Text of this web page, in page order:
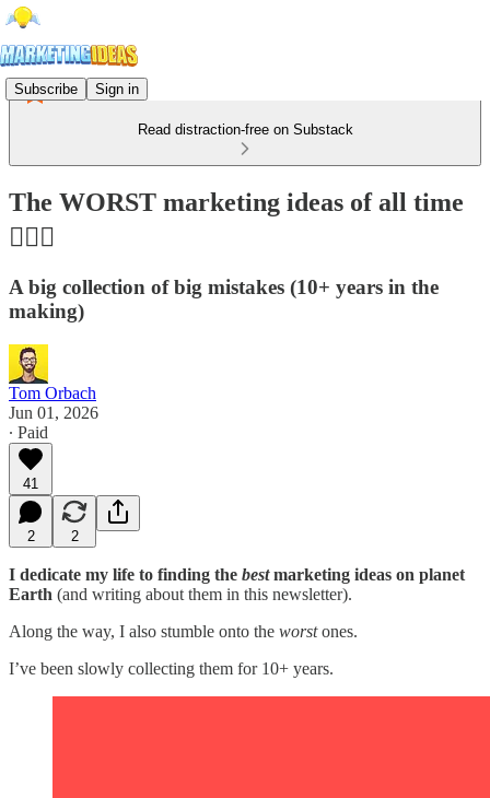
Subscribe Sign in
Read distraction-free on Substack
The WORST marketing ideas of all time
🤦🏻‍♂️
A big collection of big mistakes (10+ years in the
making)
Tom Orbach
Jun 01, 2026
∙ Paid
41
2 2
I dedicate my life to finding the bestmarketing ideas on planet
Earth (and writing about them in this newsletter).
Along the way, I also stumble onto the worstones.
I’ve been slowly collecting them for 10+ years.